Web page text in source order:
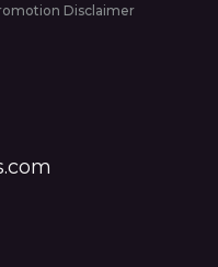
Disclaimer